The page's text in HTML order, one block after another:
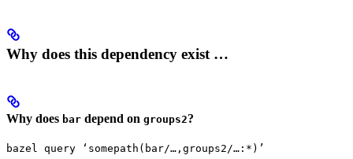
Why does this dependency exist …
Why does bar depend on groups2?
bazel query ‘somepath(bar/…,groups2/…:*)’